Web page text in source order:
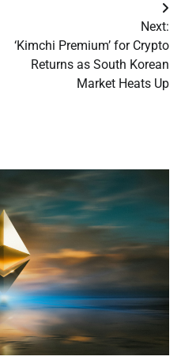
Next:
‘Kimchi Premium’ for Crypto
Returns as South Korean
Market Heats Up